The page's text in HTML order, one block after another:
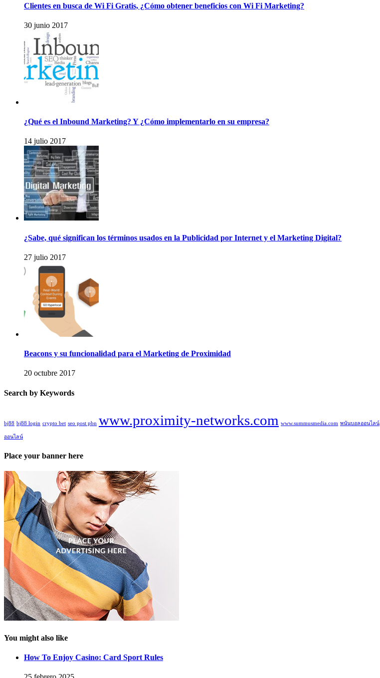
Clientes en busca de Wi Fi Gratis, ¿Cómo obtener beneficios con Wi Fi Marketing?
30 junio 2017
¿Qué es el Inbound Marketing? Y ¿Cómo implementarlo en su empresa?
14 julio 2017
¿Sabe, qué significan los términos usados en la Publicidad por Internet y el Marketing Digital?
27 julio 2017
Beacons y su funcionalidad para el Marketing de Proximidad
20 octubre 2017
Search by Keywords
bj88 bj88 login crypto bet seo post pbn www.proximity-networks.com www.summusmedia.com พนันบอลออนไลน์
ออนไลน์
Place your banner here
You might also like
How To Enjoy Casino: Card Sport Rules